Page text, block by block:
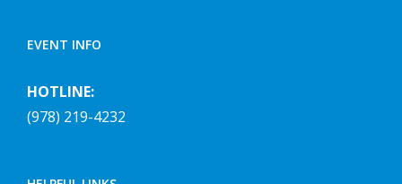
EVENT INFO
HOTLINE:
(978) 219-4232